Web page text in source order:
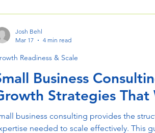
Business
Strategies That
business consulting provides the
needed to scale effectively. This
Readiness & Scale
Josh Behl
Mar 17
4 min read